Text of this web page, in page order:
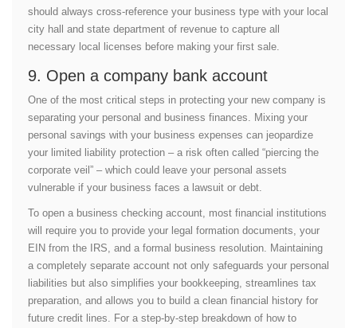
should always cross-reference your business type with your local
city hall and state department of revenue to capture all
necessary local licenses before making your first sale.
9. Open a company bank account
One of the most critical steps in protecting your new company is
separating your personal and business finances. Mixing your
personal savings with your business expenses can jeopardize
your limited liability protection – a risk often called “piercing the
corporate veil” – which could leave your personal assets
vulnerable if your business faces a lawsuit or debt.
To open a business checking account, most financial institutions
will require you to provide your legal formation documents, your
EIN from the IRS, and a formal business resolution. Maintaining
a completely separate account not only safeguards your personal
liabilities but also simplifies your bookkeeping, streamlines tax
preparation, and allows you to build a clean financial history for
future credit lines. For a step-by-step breakdown of how to